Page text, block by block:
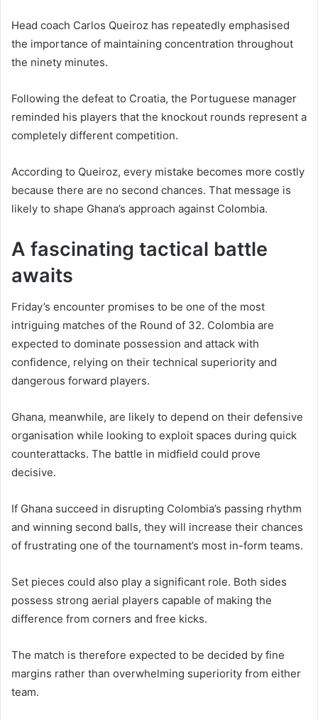
Head coach Carlos Queiroz has repeatedly emphasised
the importance of maintaining concentration throughout
the ninety minutes.
Following the defeat to Croatia, the Portuguese manager
reminded his players that the knockout rounds represent a
completely different competition.
According to Queiroz, every mistake becomes more costly
because there are no second chances. That message is
likely to shape Ghana’s approach against Colombia.
A fascinating tactical battle
awaits
Friday’s encounter promises to be one of the most
intriguing matches of the Round of 32. Colombia are
expected to dominate possession and attack with
confidence, relying on their technical superiority and
dangerous forward players.
Ghana, meanwhile, are likely to depend on their defensive
organisation while looking to exploit spaces during quick
counterattacks. The battle in midfield could prove
decisive.
If Ghana succeed in disrupting Colombia’s passing rhythm
and winning second balls, they will increase their chances
of frustrating one of the tournament’s most in-form teams.
Set pieces could also play a significant role. Both sides
possess strong aerial players capable of making the
difference from corners and free kicks.
The match is therefore expected to be decided by fine
margins rather than overwhelming superiority from either
team.